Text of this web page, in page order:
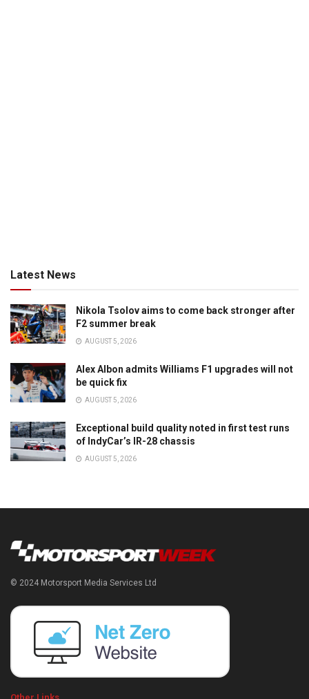
Latest News
Nikola Tsolov aims to come back stronger after
F2 summer break
AUGUST 5, 2026
Alex Albon admits Williams F1 upgrades will not
be quick fix
AUGUST 5, 2026
Exceptional build quality noted in first test runs
of IndyCar’s IR-28 chassis
AUGUST 5, 2026
© 2024 Motorsport Media Services Ltd